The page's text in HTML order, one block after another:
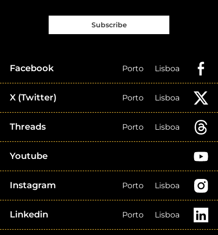
Subscribe
Facebook Porto Lisboa
X (Twitter) Porto Lisboa
Threads Porto Lisboa
Youtube
Instagram Porto Lisboa
Linkedin Porto Lisboa